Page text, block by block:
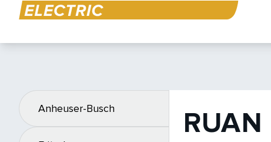
Anheuser-Busch RUAN